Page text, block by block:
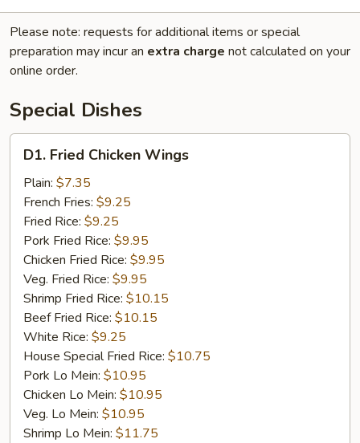
Please note: requests for additional items or special
preparation may incur an extra charge not calculated on your
online order.
Special Dishes
Fried
Chicken
Wings
D1. Fried Chicken Wings
Plain: $7.35
French Fries: $9.25
Fried Rice: $9.25
Pork Fried Rice: $9.95
Chicken Fried Rice: $9.95
Veg. Fried Rice: $9.95
Shrimp Fried Rice: $10.15
Beef Fried Rice: $10.15
White Rice: $9.25
House Special Fried Rice: $10.75
Pork Lo Mein: $10.95
Chicken Lo Mein: $10.95
Veg. Lo Mein: $10.95
Shrimp Lo Mein: $11.75